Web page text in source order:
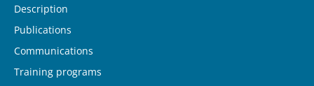
Description
Publications
Communications
Training programs